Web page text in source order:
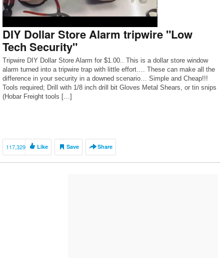
DIY Dollar Store Alarm tripwire "Low
Tech Security"
Tripwire DIY Dollar Store Alarm for $1.00.. This is a dollar store window
alarm turned into a tripwire trap with little effort…. These can make all the
difference in your security in a downed scenario… Simple and Cheap!!!
Tools required; Drill with 1/8 inch drill bit Gloves Metal Shears, or tin snips
(Hobar Freight tools […]
117,329 Like Save Share